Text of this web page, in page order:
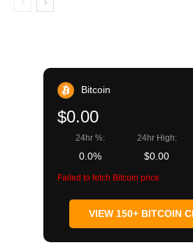
Bitcoin
$0.00
24hr %:
0.0%
24hr High:
$0.00
Failed to fetch Bitcoin price
VIEW 150+ BITCOIN